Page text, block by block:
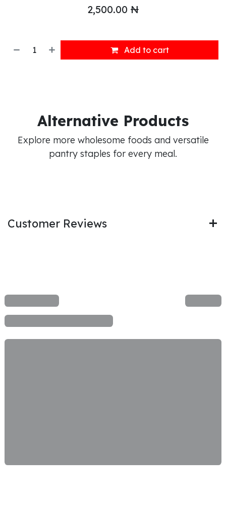
2,500.00 ₦
Add to cart
Alternative Products
Explore more wholesome foods and versatile
pantry staples for every meal.
Customer Reviews